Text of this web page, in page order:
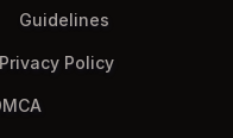
Guidelines
Privacy Policy